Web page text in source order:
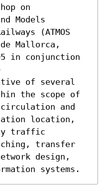
on
Models
(ATMOS
Mallorca,
in conjunction
of several
the scope of
and
location,
traffic
transfer
design,
systems.